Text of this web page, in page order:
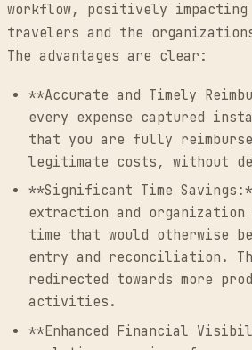
workflow, positively
travelers and the
The advantages are clear:
**Accurate and Timely
every expense captured
that you are fully
legitimate costs, without
**Significant Time
extraction and
time that would otherwise
entry and reconciliation.
redirected towards more
activities.
**Enhanced Financial